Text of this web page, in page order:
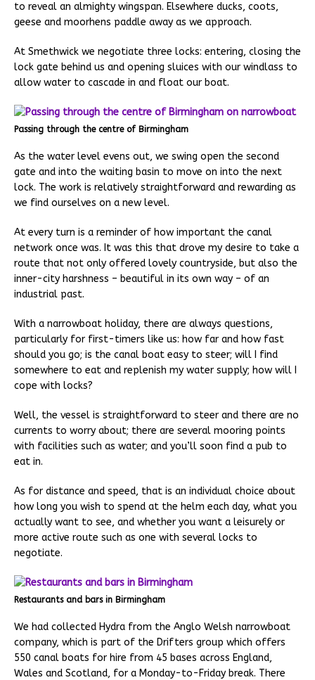
to reveal an almighty wingspan. Elsewhere ducks, coots,
geese and moorhens paddle away as we approach.
At Smethwick we negotiate three locks: entering, closing the
lock gate behind us and opening sluices with our windlass to
allow water to cascade in and float our boat.
Passing through the centre of Birmingham
As the water level evens out, we swing open the second
gate and into the waiting basin to move on into the next
lock. The work is relatively straightforward and rewarding as
we find ourselves on a new level.
At every turn is a reminder of how important the canal
network once was. It was this that drove my desire to take a
route that not only offered lovely countryside, but also the
inner-city harshness – beautiful in its own way – of an
industrial past.
With a narrowboat holiday, there are always questions,
particularly for first-timers like us: how far and how fast
should you go; is the canal boat easy to steer; will I find
somewhere to eat and replenish my water supply; how will I
cope with locks?
Well, the vessel is straightforward to steer and there are no
currents to worry about; there are several mooring points
with facilities such as water; and you’ll soon find a pub to
eat in.
As for distance and speed, that is an individual choice about
how long you wish to spend at the helm each day, what you
actually want to see, and whether you want a leisurely or
more active route such as one with several locks to
negotiate.
Restaurants and bars in Birmingham
We had collected Hydra from the Anglo Welsh narrowboat
company, which is part of the Drifters group which offers
550 canal boats for hire from 45 bases across England,
Wales and Scotland, for a Monday-to-Friday break. There